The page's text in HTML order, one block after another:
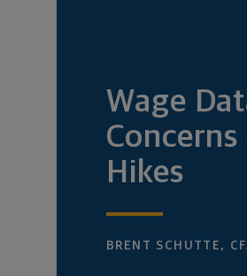
Wage
Hikes
BRENT SCHUTTE,